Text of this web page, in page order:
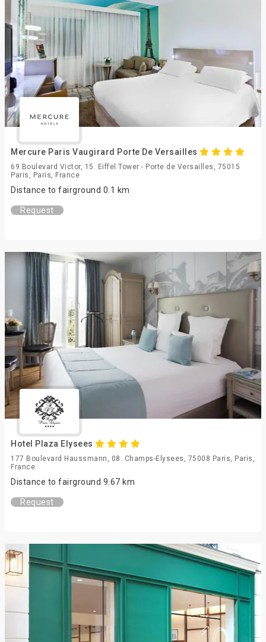
Mercure Paris Vaugirard Porte De Versailles
69 Boulevard Victor, 15. Eiffel Tower - Porte de Versailles, 75015
Paris, Paris, France
Distance to fairground 0.1 km
Request
Hotel Plaza Elysees
177 Boulevard Haussmann, 08. Champs-Elysees, 75008 Paris, Paris,
France
Distance to fairground 9.67 km
Request